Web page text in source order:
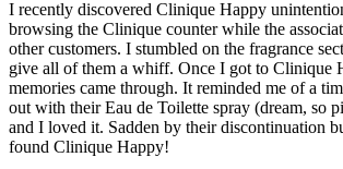
I recently discovered Clinique Happy
browsing the Clinique counter while the
other customers. I stumbled on the fragrance
give all of them a whiff. Once I got to Clinique
memories came through. It reminded me of a
out with their Eau de Toilette spray (dream, so
and I loved it. Sadden by their discontinuation
found Clinique Happy!